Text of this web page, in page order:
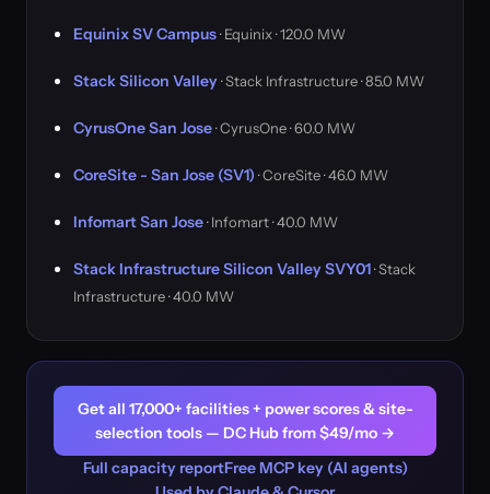
Equinix SV Campus· Equinix · 120.0 MW
Stack Silicon Valley· Stack Infrastructure · 85.0 MW
CyrusOne San Jose· CyrusOne · 60.0 MW
CoreSite - San Jose (SV1) · CoreSite · 46.0 MW
Infomart San Jose· Infomart · 40.0 MW
Stack Infrastructure Silicon Valley SVY01· Stack
Infrastructure · 40.0 MW
Get all 17,000+ facilities + power scores & site-
selection tools — DC Hub from $49/mo →
Full capacity reportFree MCP key (AI agents)